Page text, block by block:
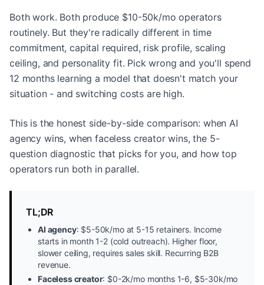
Both work. Both produce $10-50k/mo operators
routinely. But they're radically different in time
commitment, capital required, risk profile, scaling
ceiling, and personality fit. Pick wrong and you'll spend
12 months learning a model that doesn't match your
situation - and switching costs are high.
This is the honest side-by-side comparison: when AI
agency wins, when faceless creator wins, the 5-
question diagnostic that picks for you, and how top
operators run both in parallel.
TL;DR
AI agency: $5-50k/mo at 5-15 retainers. Income
starts in month 1-2 (cold outreach). Higher floor,
slower ceiling, requires sales skill. Recurring B2B
revenue.
Faceless creator: $0-2k/mo months 1-6, $5-30k/mo